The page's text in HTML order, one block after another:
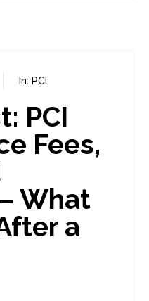
In: PCI
PCI
Fees,
What
a